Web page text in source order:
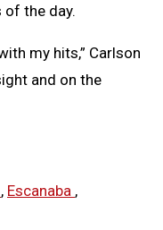
the day.
my hits,” Carlson
and on the
, Escanaba ,